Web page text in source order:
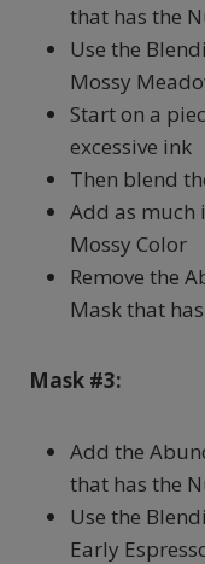
that has the
Use the
Mossy
Start on a
excessive ink
Then blend
Add as much
Mossy Color
Remove the
Mask that
Mask #3:
Add the
that has the
Use the
Early